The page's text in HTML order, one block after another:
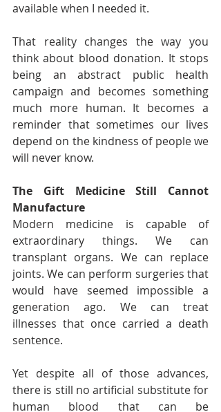
available when I needed it.
That reality changes the way you
think about blood donation. It stops
being an abstract public health
campaign and becomes something
much more human. It becomes a
reminder that sometimes our lives
depend on the kindness of people we
will never know.
The Gift Medicine Still Cannot
Manufacture
Modern medicine is capable of
extraordinary things. We can
transplant organs. We can replace
joints. We can perform surgeries that
would have seemed impossible a
generation ago. We can treat
illnesses that once carried a death
sentence.
Yet despite all of those advances,
there is still no artificial substitute for
human blood that can be